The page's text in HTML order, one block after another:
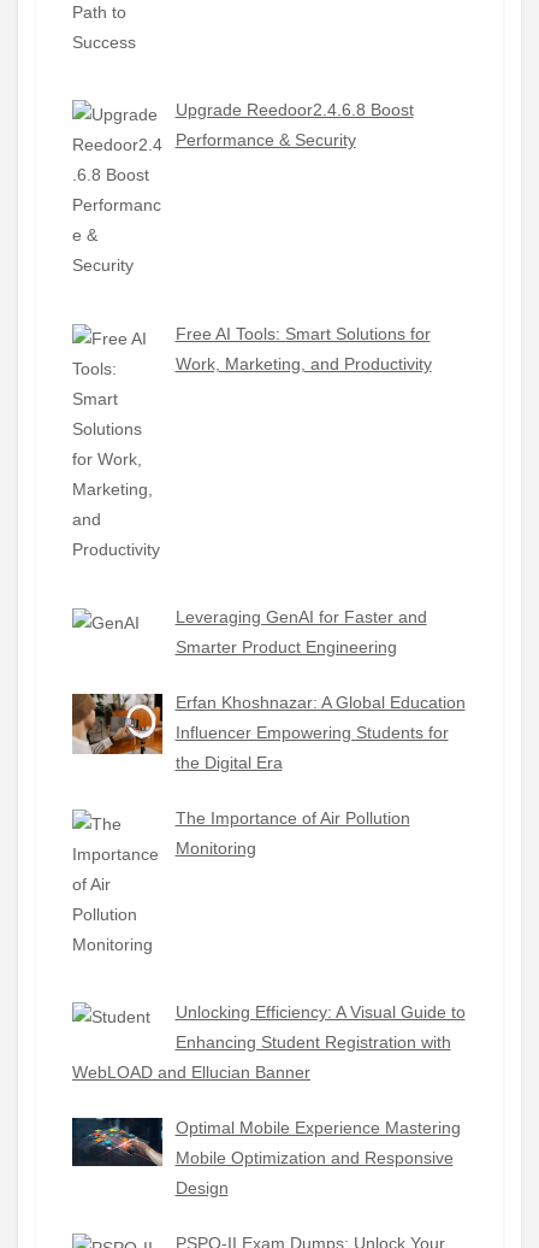
Upgrade Reedoor2.4.6.8 Boost
Performance & Security
Free AI Tools: Smart Solutions for
Work, Marketing, and Productivity
Leveraging GenAI for Faster and
Smarter Product Engineering
Erfan Khoshnazar: A Global Education
Influencer Empowering Students for
the Digital Era
The Importance of Air Pollution
Monitoring
Unlocking Efficiency: A Visual Guide to
Enhancing Student Registration with
WebLOAD and Ellucian Banner
Optimal Mobile Experience Mastering
Mobile Optimization and Responsive
Design
PSPO-II Exam Dumps: Unlock Your